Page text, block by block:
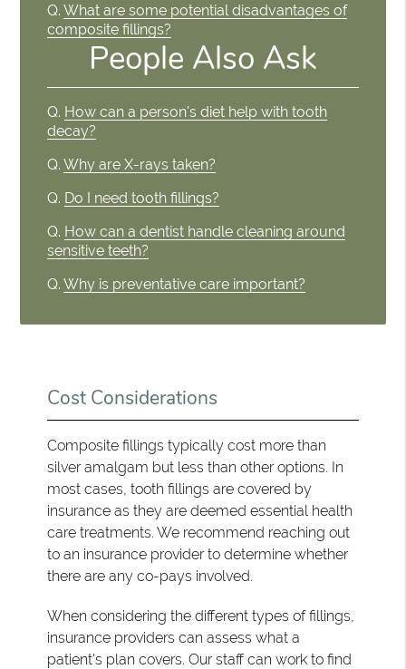
Q. What are some potential disadvantages of
composite fillings?
People Also Ask
Q. How can a person's diet help with tooth
decay?
Q. Why are X-rays taken?
Q. Do I need tooth fillings?
Q. How can a dentist handle cleaning around
sensitive teeth?
Q. Why is preventative care important?
Cost Considerations
Composite fillings typically cost more than
silver amalgam but less than other options. In
most cases, tooth fillings are covered by
insurance as they are deemed essential health
care treatments. We recommend reaching out
to an insurance provider to determine whether
there are any co-pays involved.
When considering the different types of fillings,
insurance providers can assess what a
patient's plan covers. Our staff can work to find